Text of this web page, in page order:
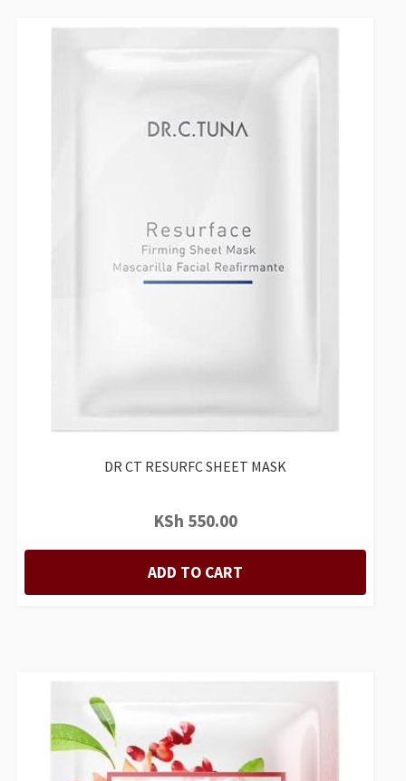
DR CT RESURFC SHEET MASK
KSh 550.00
ADD TO CART